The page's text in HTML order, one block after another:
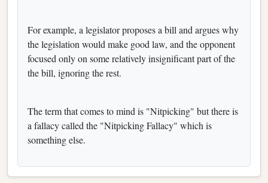
For example, a legislator proposes a bill and argues why
the legislation would make good law, and the opponent
focused only on some relatively insignificant part of the
the bill, ignoring the rest.
The term that comes to mind is "Nitpicking" but there is
a fallacy called the "Nitpicking Fallacy" which is
something else.